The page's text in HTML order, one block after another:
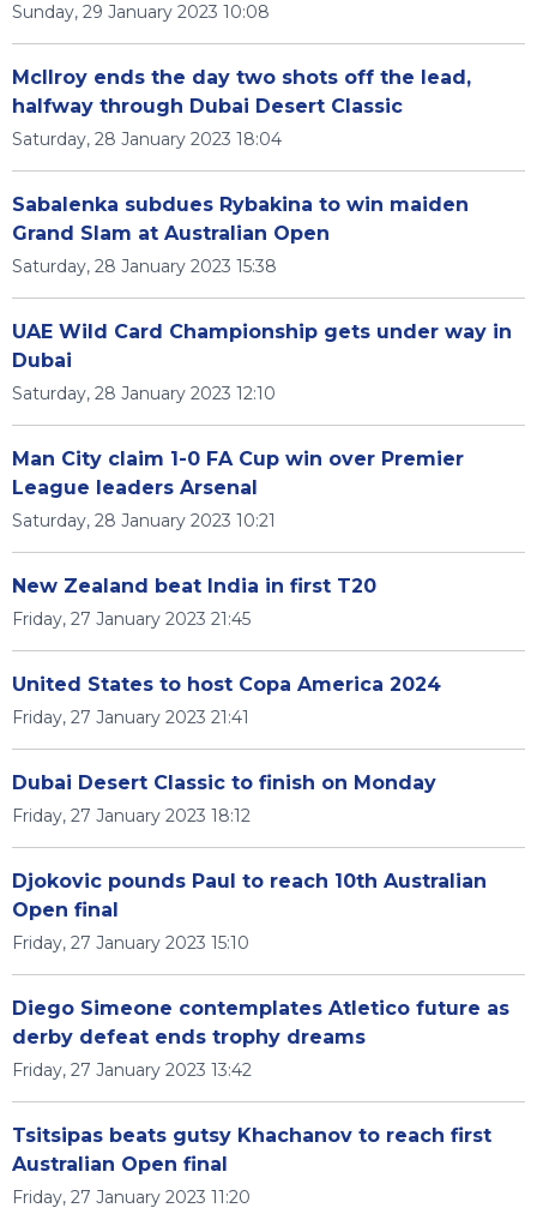
Sunday, 29 January 2023 10:08
McIlroy ends the day two shots off the lead,
halfway through Dubai Desert Classic
Saturday, 28 January 2023 18:04
Sabalenka subdues Rybakina to win maiden
Grand Slam at Australian Open
Saturday, 28 January 2023 15:38
UAE Wild Card Championship gets under way in
Dubai
Saturday, 28 January 2023 12:10
Man City claim 1-0 FA Cup win over Premier
League leaders Arsenal
Saturday, 28 January 2023 10:21
New Zealand beat India in first T20
Friday, 27 January 2023 21:45
United States to host Copa America 2024
Friday, 27 January 2023 21:41
Dubai Desert Classic to finish on Monday
Friday, 27 January 2023 18:12
Djokovic pounds Paul to reach 10th Australian
Open final
Friday, 27 January 2023 15:10
Diego Simeone contemplates Atletico future as
derby defeat ends trophy dreams
Friday, 27 January 2023 13:42
Tsitsipas beats gutsy Khachanov to reach first
Australian Open final
Friday, 27 January 2023 11:20